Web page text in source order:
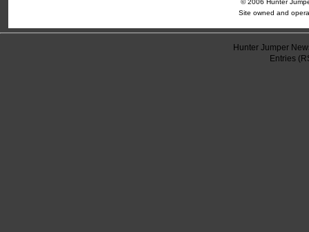
© 2006 Hunter
Site owned and
Hunter Jumper
Entries